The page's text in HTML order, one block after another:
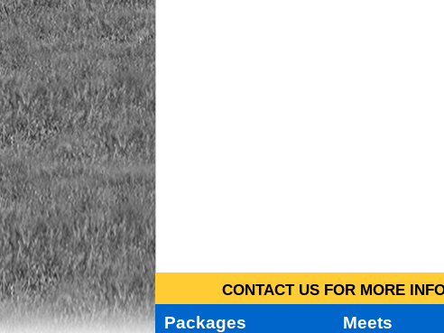
CONTACT US FOR MORE
Packages Meets